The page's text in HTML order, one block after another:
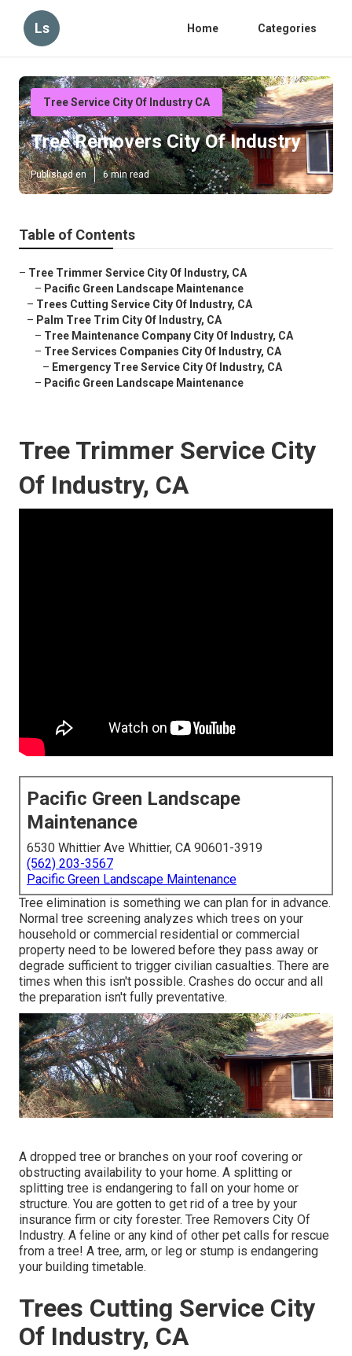
Ls Home Categories
Tree Service City Of Industry CA
Tree Removers City Of Industry
Published en 6 min read
Table of Contents
– Tree Trimmer Service City Of Industry, CA
– Pacific Green Landscape Maintenance
– Trees Cutting Service City Of Industry, CA
– Palm Tree Trim City Of Industry, CA
– Tree Maintenance Company City Of Industry, CA
– Tree Services Companies City Of Industry, CA
– Emergency Tree Service City Of Industry, CA
– Pacific Green Landscape Maintenance
Tree Trimmer Service City
Of Industry, CA
Pacific Green Landscape
Maintenance
6530 Whittier Ave Whittier, CA 90601-3919
(562) 203-3567
Pacific Green Landscape Maintenance
Tree elimination is something we can plan for in advance.
Normal tree screening analyzes which trees on your
household or commercial residential or commercial
property need to be lowered before they pass away or
degrade sufficient to trigger civilian casualties. There are
times when this isn't possible. Crashes do occur and all
the preparation isn't fully preventative.
A dropped tree or branches on your roof covering or
obstructing availability to your home. A splitting or
splitting tree is endangering to fall on your home or
structure. You are gotten to get rid of a tree by your
insurance firm or city forester. Tree Removers City Of
Industry. A feline or any kind of other pet calls for rescue
from a tree! A tree, arm, or leg or stump is endangering
your building timetable.
Trees Cutting Service City
Of Industry, CA